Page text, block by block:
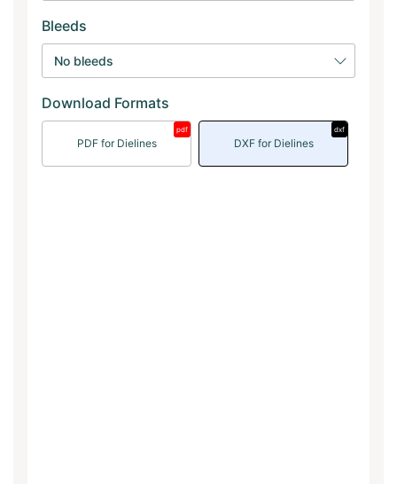
Bleeds
No bleeds
Download Formats
PDF for Dielines
pdf
DXF for Dielines
dxf